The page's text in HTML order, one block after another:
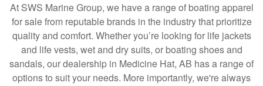
At SWS Marine Group, we have a range of boating apparel
for sale from reputable brands in the industry that prioritize
quality and comfort. Whether you’re looking for life jackets
and life vests, wet and dry suits, or boating shoes and
sandals, our dealership in Medicine Hat, AB has a range of
options to suit your needs. More importantly, we're always